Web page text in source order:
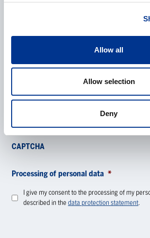
Allow all
Allow selection
Deny
Additional information
CAPTCHA
Processing of personal data *
I give my consent to the processing of my
described in the data protection statement.